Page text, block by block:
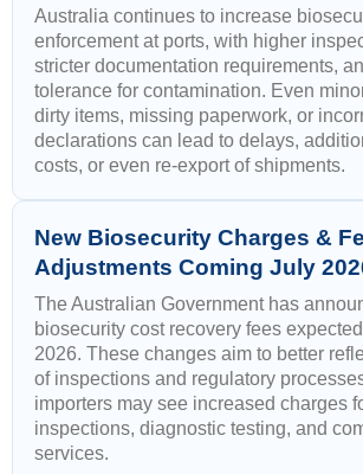
Australia continues to increase
enforcement at ports, with higher
stricter documentation requirements,
tolerance for contamination. Even
dirty items, missing paperwork, or
declarations can lead to delays,
costs, or even re-export of shipments.
New Biosecurity Charges &
Adjustments Coming July
The Australian Government has
biosecurity cost recovery fees
2026. These changes aim to better
of inspections and regulatory
importers may see increased charges
inspections, diagnostic testing, and
services.